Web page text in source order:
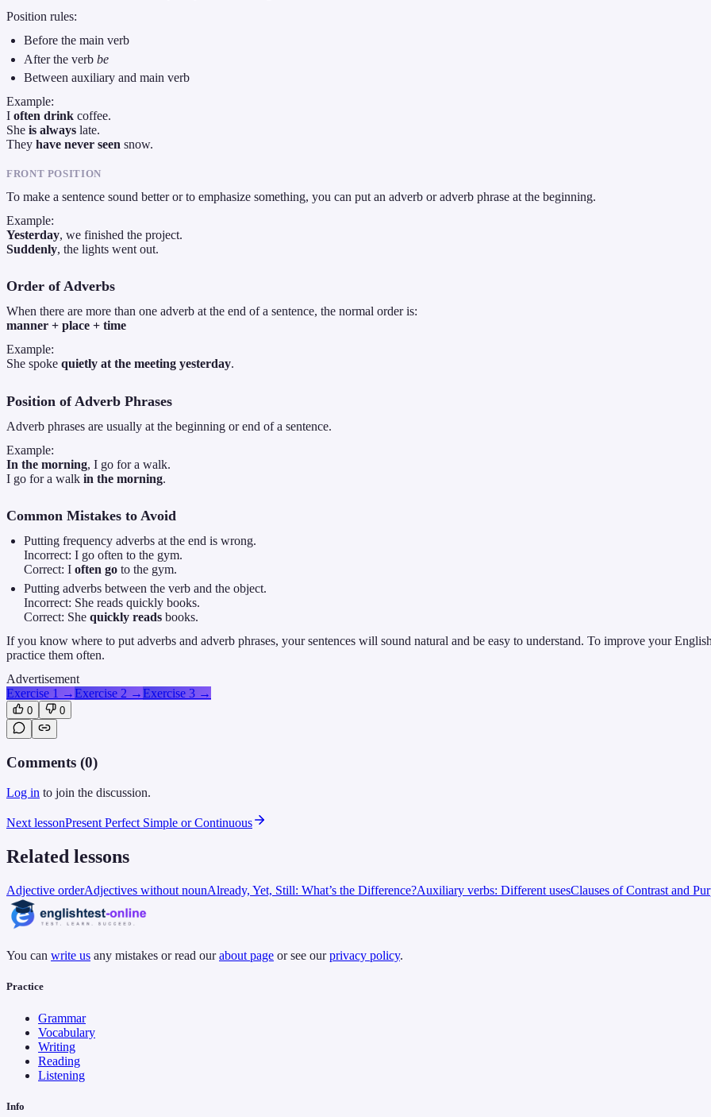
Position rules:
Before the main verb
After the verbbe
Between auxiliary and main verb
Example:
I often drink coffee.
She is always late.
They have never seen snow.
FRONT POSITION
To make a sentence sound better or to emphasize something, you can put an adverb or adverb phrase at the beginning.
Example:
Yesterday, we finished the project.
Suddenly, the lights went out.
Order of Adverbs
When there are more than one adverb at the end of a sentence, the normal order is:
manner + place + time
Example:
She spoke quietly at the meeting yesterday.
Position of Adverb Phrases
Adverb phrases are usually at the beginning or end of a sentence.
Example:
In the morning, I go for a walk.
I go for a walk in the morning.
Common Mistakes to Avoid
Putting frequency adverbs at the end is wrong.
Incorrect: I go often to the gym.
Correct: Ioften go to the gym.
Putting adverbs between the verb and the object.
Incorrect: She reads quickly books.
Correct: Shequickly reads books.
If you know where to put adverbs and adverb phrases, your sentences will sound natural and be easy to understand. To improve your
practice them often.
Advertisement
Exercise 1 →Exercise 2 →Exercise 3 →
0 0
Comments (0)
Log in to join the discussion.
Next lessonPresent Perfect Simple or Continuous
Related lessons
Adjective orderAdjectives without nounAlready, Yet, Still: What’s the Difference?Auxiliary verbs: Different usesClauses of Contrast and
You can write us any mistakes or read our about page or see our privacy policy.
Practice
Grammar
Vocabulary
Writing
Reading
Listening
Info